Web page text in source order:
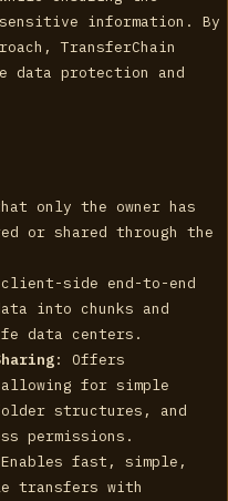
information. By
TransferChain
data protection and
only the owner has
or shared through the
client-side end-to-end
into chunks and
data centers.
: Offers
for simple
structures, and
permissions.
fast, simple,
transfers with